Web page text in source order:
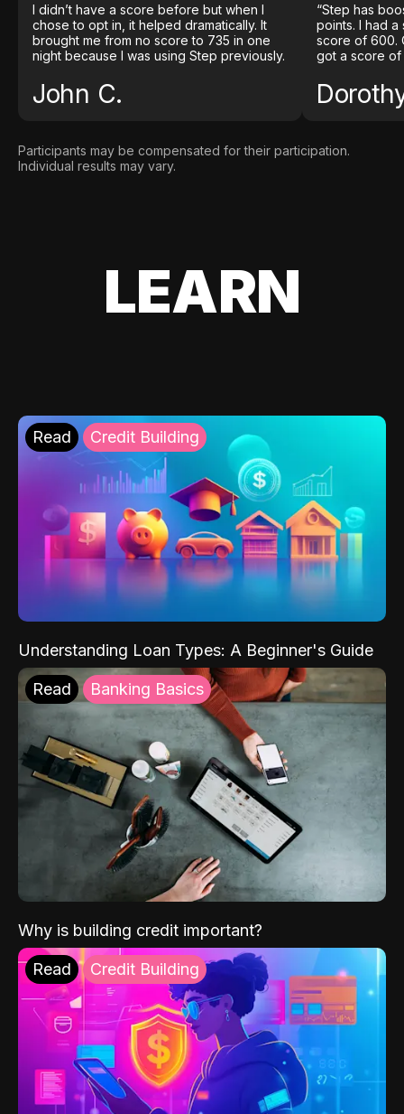
I didn’t have a score before but when I
chose to opt in, it helped dramatically. It
brought me from no score to 735 in one
night because I was using Step previously.
John C.
“Step has
points. I had
score of 600.
got a score of
Participants may be compensated for their participation.
Individual results may vary.
LEARN
Read Credit Building
Understanding Loan Types: A Beginner's Guide
Read Banking Basics
Why is building credit important?
Read Credit Building